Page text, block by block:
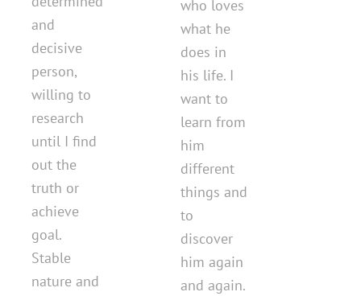
and
decisive
person,
willing to
research
until I find
out the
truth or
achieve
goal.
Stable
nature and
who loves
what he
does in
his life. I
want to
learn from
him
different
things and
to
discover
him again
and again.